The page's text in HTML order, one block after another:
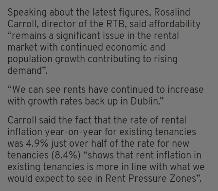
Speaking about the latest figures, Rosalind
Carroll, director of the RTB, said affordability
“remains a significant issue in the rental
market with continued economic and
population growth contributing to rising
demand”.
“We can see rents have continued to increase
with growth rates back up in Dublin.”
Carroll said the fact that the rate of rental
inflation year-on-year for existing tenancies
was 4.9% just over half of the rate for new
tenancies (8.4%) “shows that rent inflation in
existing tenancies is more in line with what we
would expect to see in Rent Pressure Zones”.